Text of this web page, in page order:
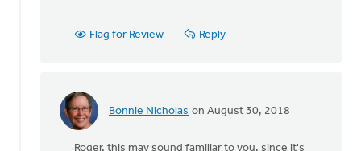
Flag for Review Reply
Bonnie Nicholas on August 30, 2018
In
Roger, this may sound familiar to you, since it's